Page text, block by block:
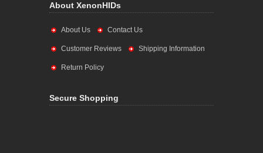
About XenonHIDs
About Us Contact Us
Customer Reviews Shipping Information
Return Policy
Secure Shopping